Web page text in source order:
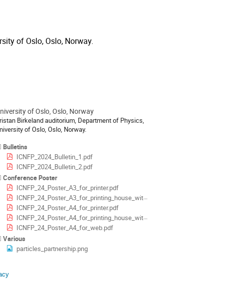
of Oslo, Oslo, Norway.
of Oslo, Oslo, Norway
Birkeland auditorium, Department of Physics,
of Oslo, Oslo, Norway.
Bulletins
ICNFP_2024_Bulletin_1.pdf
ICNFP_2024_Bulletin_2.pdf
Conference Poster
ICNFP_24_Poster_A3_for_printer.pdf
ICNFP_24_Poster_A3_for_printing_house_with_bleeds.pdf
ICNFP_24_Poster_A4_for_printer.pdf
ICNFP_24_Poster_A4_for_printing_house_with_bleeds.pdf
ICNFP_24_Poster_A4_for_web.pdf
Various
particles_partnership.png